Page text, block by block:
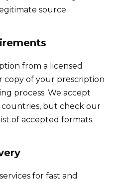
source.
from a licensed
copy of your prescription
process. We accept
but check our
of accepted formats.
for fast and